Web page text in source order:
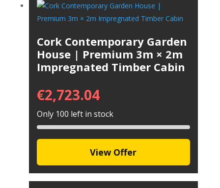
Cork Contemporary Garden
House | Premium 3m × 2m
Impregnated Timber Cabin
€2,723.04
Only 100 left in stock
View Offer